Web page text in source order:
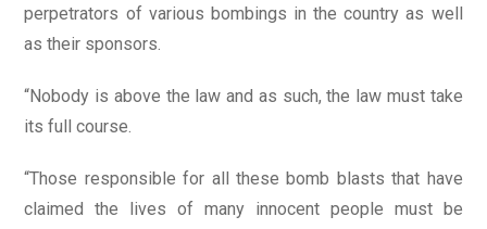
perpetrators of various bombings in the country as well
as their sponsors.
“Nobody is above the law and as such, the law must take
its full course.
“Those responsible for all these bomb blasts that have
claimed the lives of many innocent people must be